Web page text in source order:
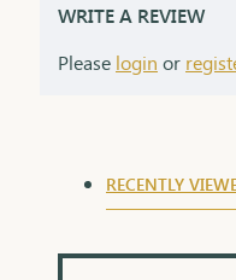
WRITE A REVIEW
Please login or
RECENTLY